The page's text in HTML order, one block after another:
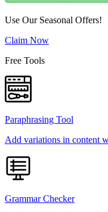
Use Our Seasonal Offers!
Claim Now
Free Tools
Paraphrasing Tool
Add variations in content
Grammar Checker